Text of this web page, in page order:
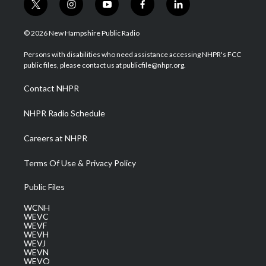
t
w
i
t
e
i
n
s
a
g
a
m
y
o
u
u
b
f
a
b
o
l
i
e
d
© 2026 New Hampshire Public Radio
Persons with disabilities who need assistance accessing NHPR's FCC
public files, please contact us at publicfile@nhpr.org.
Contact NHPR
NHPR Radio Schedule
Careers at NHPR
Terms Of Use & Privacy Policy
Public Files
WCNH
WEVC
WEVF
WEVH
WEVJ
WEVN
WEVO